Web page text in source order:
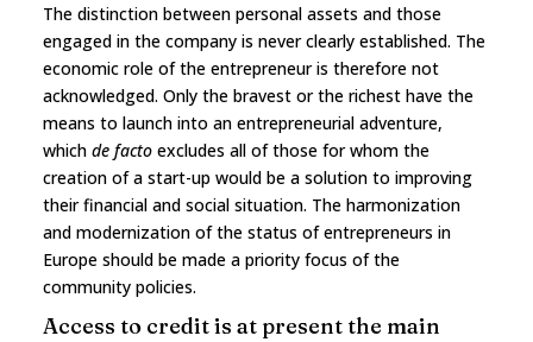
The distinction between personal assets and those
engaged in the company is never clearly established. The
economic role of the entrepreneur is therefore not
acknowledged. Only the bravest or the richest have the
means to launch into an entrepreneurial adventure,
which de facto excludes all of those for whom the
creation of a start-up would be a solution to improving
their financial and social situation. The harmonization
and modernization of the status of entrepreneurs in
Europe should be made a priority focus of the
community policies.
Access to credit is at present the main